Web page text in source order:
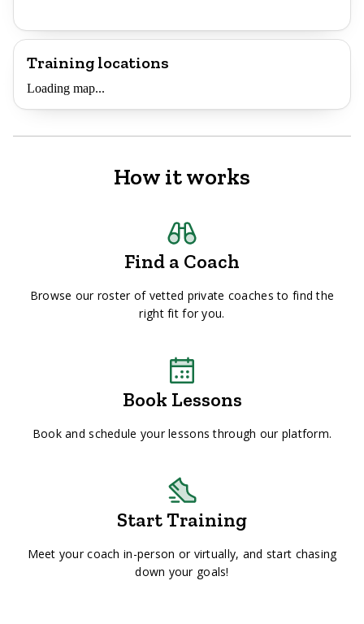
Training locations
Loading map...
How it works
Find a Coach
Browse our roster of vetted private coaches to find the
right fit for you.
Book Lessons
Book and schedule your lessons through our platform.
Start Training
Meet your coach in-person or virtually, and start chasing
down your goals!